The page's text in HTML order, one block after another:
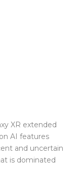
XR extended
AI features
and uncertain
is dominated